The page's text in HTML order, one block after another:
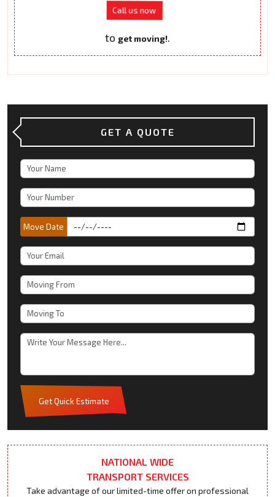
Call us now
to get moving!.
GET A QUOTE
Move Date
Get Quick Estimate
NATIONAL WIDE
TRANSPORT SERVICES
Take advantage of our limited-time offer on professional